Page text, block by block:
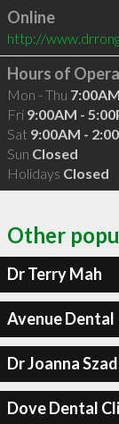
Online
http://
Hours of
Mon - Thu
Fri 9:00AM -
Sat 9:00AM -
Sun Closed
Holidays Closed
Other
Dr Terry Mah
Avenue Dental
Dr Joanna
Dove Dental